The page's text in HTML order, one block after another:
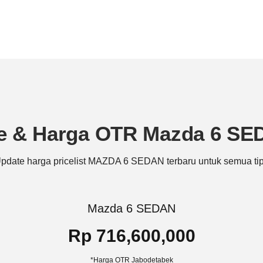
& Harga OTR Mazda 6
harga pricelist MAZDA 6 SEDAN terbaru untuk semua
Mazda 6 SEDAN
Rp 716,600,000
*Harga OTR Jabodetabek